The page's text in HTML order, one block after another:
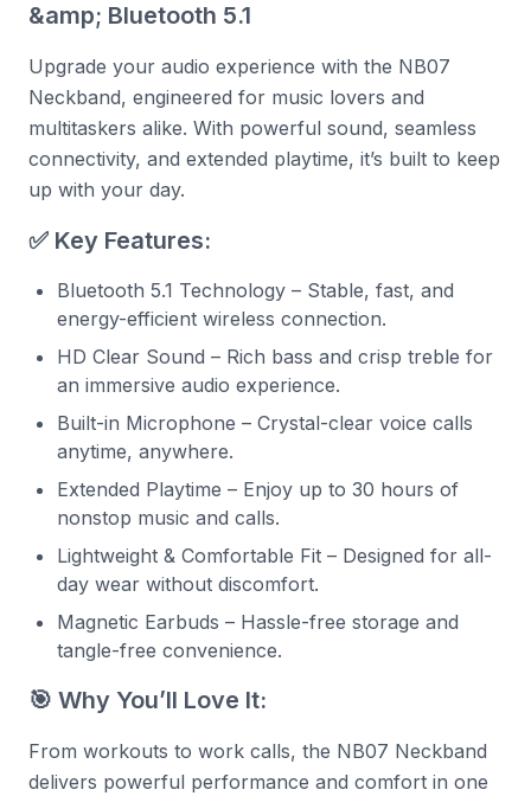
&amp; Bluetooth 5.1
Upgrade your audio experience with the NB07
Neckband, engineered for music lovers and
multitaskers alike. With powerful sound, seamless
connectivity, and extended playtime, it’s built to keep
up with your day.
✅ Key Features:
Bluetooth 5.1 Technology – Stable, fast, and
energy-efficient wireless connection.
HD Clear Sound – Rich bass and crisp treble for
an immersive audio experience.
Built-in Microphone – Crystal-clear voice calls
anytime, anywhere.
Extended Playtime – Enjoy up to 30 hours of
nonstop music and calls.
Lightweight & Comfortable Fit – Designed for all-
day wear without discomfort.
Magnetic Earbuds – Hassle-free storage and
tangle-free convenience.
🎯 Why You’ll Love It:
From workouts to work calls, the NB07 Neckband
delivers powerful performance and comfort in one